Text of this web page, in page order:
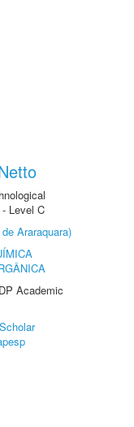
Level C
Araraquara)
Academic